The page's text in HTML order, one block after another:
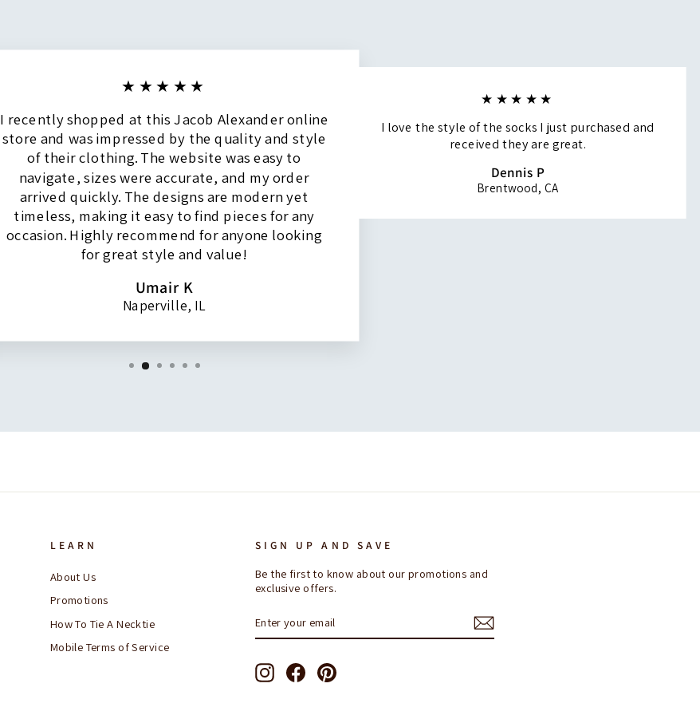
★★★★★
I recently shopped at this Jacob Alexander online
store and was impressed by the quality and style
of their clothing. The website was easy to
navigate, sizes were accurate, and my order
arrived quickly. The designs are modern yet
timeless, making it easy to find pieces for any
occasion. Highly recommend for anyone looking
for great style and value!
Umair K
Naperville, IL
★★★★★
I love the style of the socks I just purchased and
received they are great.
Dennis P
Brentwood, CA
LEARN
About Us
Promotions
How To Tie A Necktie
Mobile Terms of Service
SIGN UP AND SAVE
Be the first to know about our promotions and
exclusive offers.
YOUR
EMAIL
InstagramFacebookPinterest